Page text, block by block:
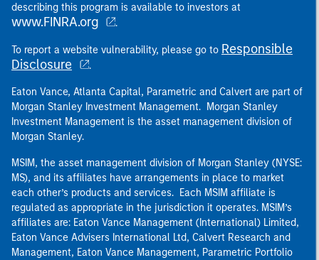
describing this program is available to investors at
www.FINRA.org .
To report a website vulnerability, please go to Responsible
Disclosure
.
Eaton Vance, Atlanta Capital, Parametric and Calvert are part of
Morgan Stanley Investment Management. Morgan Stanley
Investment Management is the asset management division of
Morgan Stanley.
MSIM, the asset management division of Morgan Stanley (NYSE:
MS), and its affiliates have arrangements in place to market
each other’s products and services. Each MSIM affiliate is
regulated as appropriate in the jurisdiction it operates. MSIM’s
affiliates are: Eaton Vance Management (International) Limited,
Eaton Vance Advisers International Ltd, Calvert Research and
Management, Eaton Vance Management, Parametric Portfolio